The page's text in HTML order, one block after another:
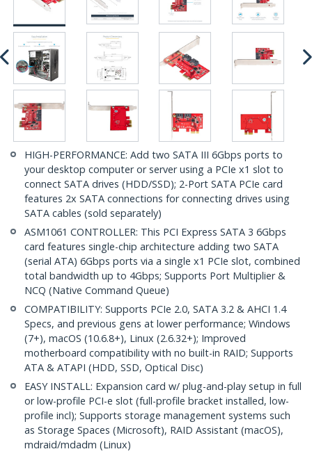
HIGH-PERFORMANCE: Add two SATA III 6Gbps ports to
your desktop computer or server using a PCIe x1 slot to
connect SATA drives (HDD/SSD); 2-Port SATA PCIe card
features 2x SATA connections for connecting drives using
SATA cables (sold separately)
ASM1061 CONTROLLER: This PCI Express SATA 3 6Gbps
card features single-chip architecture adding two SATA
(serial ATA) 6Gbps ports via a single x1 PCIe slot, combined
total bandwidth up to 4Gbps; Supports Port Multiplier &
NCQ (Native Command Queue)
COMPATIBILITY: Supports PCIe 2.0, SATA 3.2 & AHCI 1.4
Specs, and previous gens at lower performance; Windows
(7+), macOS (10.6.8+), Linux (2.6.32+); Improved
motherboard compatibility with no built-in RAID; Supports
ATA & ATAPI (HDD, SSD, Optical Disc)
EASY INSTALL: Expansion card w/ plug-and-play setup in full
or low-profile PCI-e slot (full-profile bracket installed, low-
profile incl); Supports storage management systems such
as Storage Spaces (Microsoft), RAID Assistant (macOS),
mdraid/mdadm (Linux)